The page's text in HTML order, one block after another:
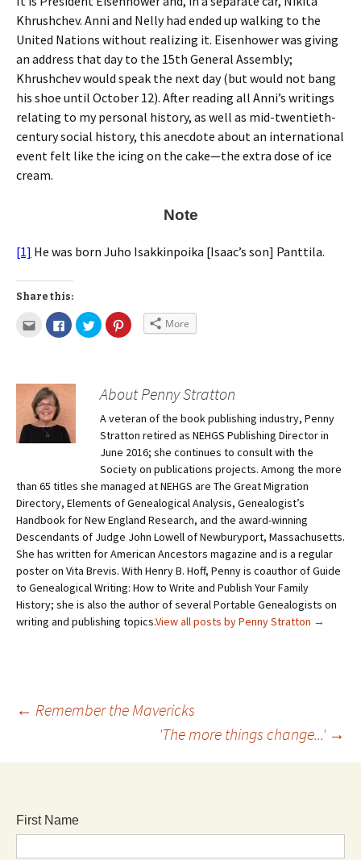
Khrushchev. Anni and Nelly had ended up walking to the
United Nations without realizing it. Eisenhower was giving
an address that day to the 15th General Assembly;
Khrushchev would speak the next day (but would not bang
his shoe until October 12). After reading all Anni’s writings
relating to my personal history, as well as mid-twentieth-
century social history, this anecdote about an international
event felt like the icing on the cake—the extra dose of ice
cream.
Note
[1] He was born Juho Isakkinpoika [Isaac’s son] Panttila.
Share this:
More
About Penny Stratton
A veteran of the book publishing industry, Penny
Stratton retired as NEHGS Publishing Director in
June 2016; she continues to consult with the
Society on publications projects. Among the more
than 65 titles she managed at NEHGS are The Great Migration
Directory, Elements of Genealogical Analysis, Genealogist’s
Handbook for New England Research, and the award-winning
Descendants of Judge John Lowell of Newburyport, Massachusetts.
She has written for American Ancestors magazine and is a regular
poster on Vita Brevis. With Henry B. Hoff, Penny is coauthor of Guide
to Genealogical Writing: How to Write and Publish Your Family
History; she is also the author of several Portable Genealogists on
writing and publishing topics.View all posts by Penny Stratton →
← Remember the Mavericks
'The more things change...' →
First Name